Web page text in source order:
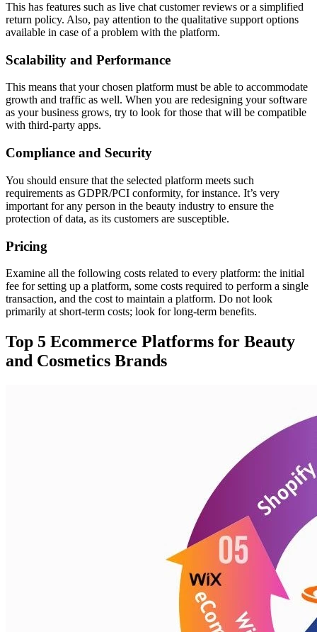
This has features such as live chat customer reviews or a simplified
return policy. Also, pay attention to the qualitative support options
available in case of a problem with the platform.
Scalability and Performance
This means that your chosen platform must be able to accommodate
growth and traffic as well. When you are redesigning your software
as your business grows, try to look for those that will be compatible
with third-party apps.
Compliance and Security
You should ensure that the selected platform meets such
requirements as GDPR/PCI conformity, for instance. It’s very
important for any person in the beauty industry to ensure the
protection of data, as its customers are susceptible.
Pricing
Examine all the following costs related to every platform: the initial
fee for setting up a platform, some costs required to perform a single
transaction, and the cost to maintain a platform. Do not look
primarily at short-term costs; look for long-term benefits.
Top 5 Ecommerce Platforms for Beauty
and Cosmetics Brands